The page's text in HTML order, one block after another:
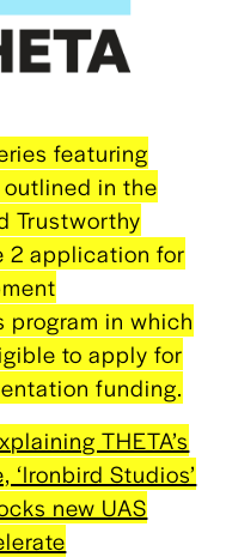
featuring
in the
Trustworthy
2 application for
program in which
to apply for
funding.
THETA’s
Studios’
new UAS